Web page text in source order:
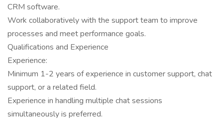
CRM software.
Work collaboratively with the support team to improve
processes and meet performance goals.
Qualifications and Experience
Experience:
Minimum 1-2 years of experience in customer support, chat
support, or a related field.
Experience in handling multiple chat sessions
simultaneously is preferred.